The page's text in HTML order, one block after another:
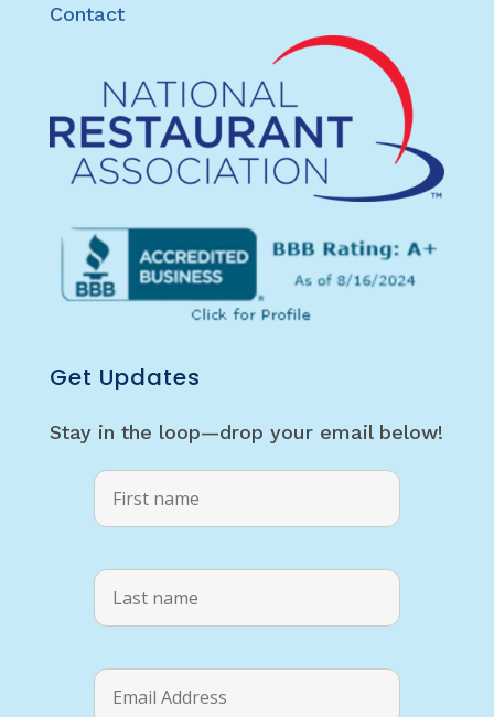
Contact
Get Updates
Stay in the loop—drop your email below!